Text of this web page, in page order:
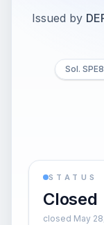
Issued by
Sol.
STATUS
Closed
closed May